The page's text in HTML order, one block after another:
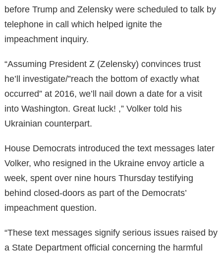
before Trump and Zelensky were scheduled to talk by
telephone in call which helped ignite the
impeachment inquiry.
“Assuming President Z (Zelensky) convinces trust
he’ll investigate/”reach the bottom of exactly what
occurred” at 2016, we’ll nail down a date for a visit
into Washington. Great luck! ,” Volker told his
Ukrainian counterpart.
House Democrats introduced the text messages later
Volker, who resigned in the Ukraine envoy article a
week, spent over nine hours Thursday testifying
behind closed-doors as part of the Democrats’
impeachment question.
“These text messages signify serious issues raised by
a State Department official concerning the harmful